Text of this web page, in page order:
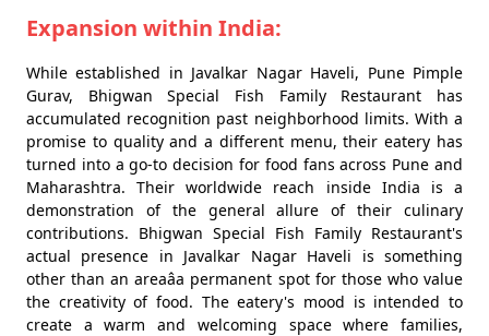
Expansion within India:
While established in Javalkar Nagar Haveli, Pune Pimple
Gurav, Bhigwan Special Fish Family Restaurant has
accumulated recognition past neighborhood limits. With a
promise to quality and a different menu, their eatery has
turned into a go-to decision for food fans across Pune and
Maharashtra. Their worldwide reach inside India is a
demonstration of the general allure of their culinary
contributions. Bhigwan Special Fish Family Restaurant's
actual presence in Javalkar Nagar Haveli is something
other than an areaâa permanent spot for those who value
the creativity of food. The eatery's mood is intended to
create a warm and welcoming space where families,